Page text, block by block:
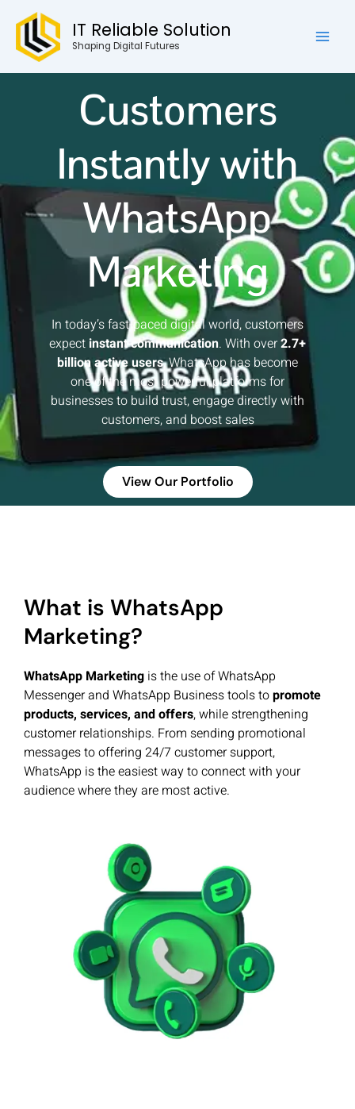
content
IT Reliable Solution
Shaping Digital Futures
Reach Your
Customers
Instantly with
WhatsApp
Marketing
In today’s fast-paced digital world, customers
expect instant communication. With over2.7+
billion active users, WhatsApp has become
one of the most powerful platforms for
businesses to build trust, engage directly with
customers, and boost sales
View Our Portfolio
What is WhatsApp
Marketing?
WhatsApp Marketing is the use of WhatsApp
Messenger and WhatsApp Business tools topromote
products, services, and offers, while strengthening
customer relationships. From sending promotional
messages to offering 24/7 customer support,
WhatsApp is the easiest way to connect with your
audience where they are most active.